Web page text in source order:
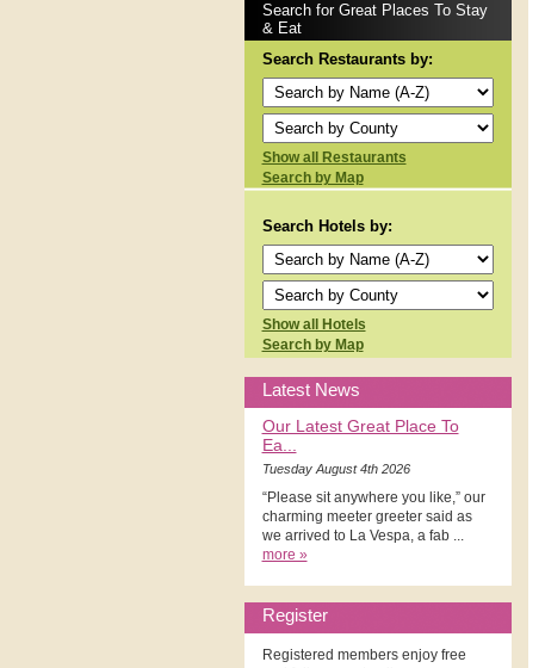
Search for Great Places To Stay
& Eat
Search Restaurants by:
Show all Restaurants
Search by Map
Search Hotels by:
Show all Hotels
Search by Map
Latest News
Our Latest Great Place To
Ea...
Tuesday August 4th 2026
“Please sit anywhere you like,” our
charming meeter greeter said as
we arrived to La Vespa, a fab ...
more »
Register
Registered members enjoy free